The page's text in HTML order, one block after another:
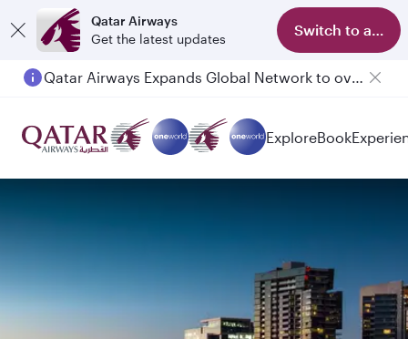
Qatar Airways
Get the latest updates
Switch to app
Passengers flying between Doha and Auckland on QR914 and QR915
ExploreBook